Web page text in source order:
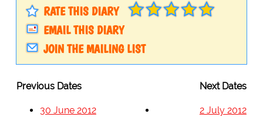
RATE THIS DIARY
EMAIL THIS DIARY
JOIN THE MAILING LIST
Previous Dates Next Dates
30 June 2012
2 July 2012